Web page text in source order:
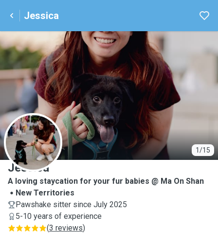
Jessica
1/15
J
Jessica
A loving staycation for your fur babies @ Ma On Shan
New Territories
Pawshake sitter since July 2025
5-10 years of experience
(3 reviews)